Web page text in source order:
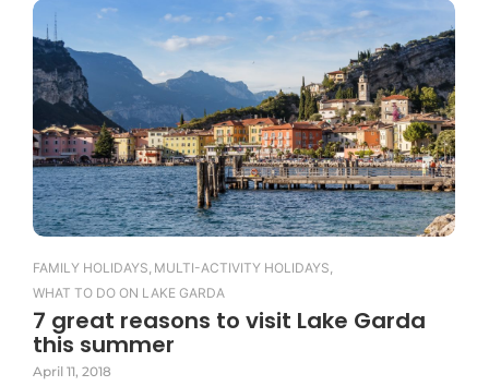
FAMILY HOLIDAYS MULTI-ACTIVITY HOLIDAYS
WHAT TO DO ON LAKE GARDA
7 great reasons to visit Lake Garda
this summer
April 11, 2018